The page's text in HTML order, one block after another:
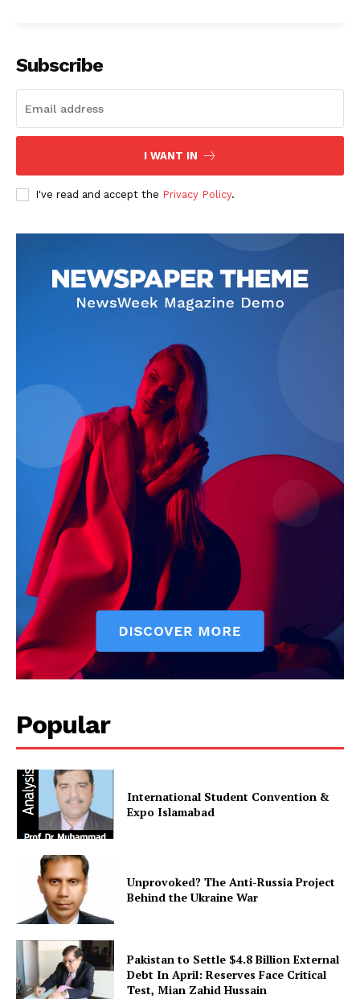
News Week
Subscribe
I WANT IN
I've read and accept the Privacy Policy.
Popular
International Student Convention &
Expo Islamabad
Unprovoked? The Anti-Russia Project
Behind the Ukraine War
Pakistan to Settle $4.8 Billion External
Debt In April: Reserves Face Critical
Test, Mian Zahid Hussain